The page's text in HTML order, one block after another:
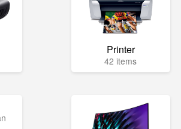
Printer
42 items